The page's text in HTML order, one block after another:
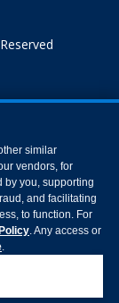
similar
vendors, for
by you, supporting
and facilitating
to function. For
. Any access or
.